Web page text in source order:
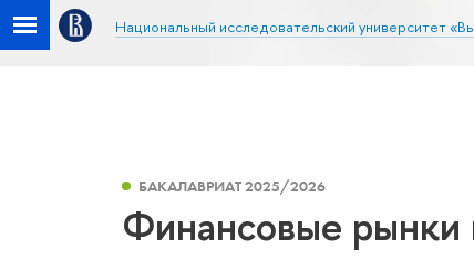
Национальный исследовательский университет
БАКАЛАВРИАТ 2025/2026
Финансовые рынки